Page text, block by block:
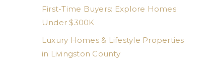
First-Time Buyers: Explore Homes
Under $300K
Luxury Homes & Lifestyle Properties
in Livingston County